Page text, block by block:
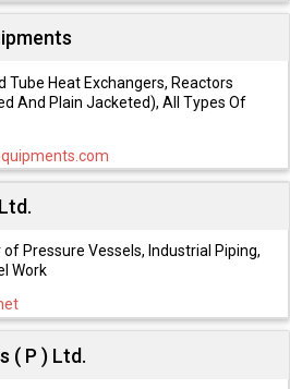
Heat Exchangers, Reactors
And Plain Jacketed), All Types Of
Pressure Vessels, Industrial Piping,
Work
( P ) Ltd.